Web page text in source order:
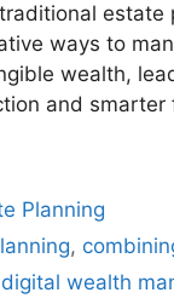
estate
ways to
wealth,
and smarter
Planning
,
digital wealth